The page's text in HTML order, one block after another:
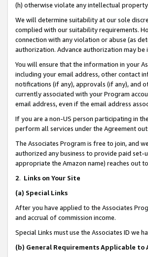
(h) otherwise violate any intellectual
We will determine suitability at our sole
complied with our suitability requirements.
connection with any violation or abuse (as
authorization. Advance authorization may
You will ensure that the information in your
including your email address, other contact
notifications (if any), approvals (if any), and
currently associated with your Program
email address, even if the email address
If you are a non-US person participating in
perform all services under the Agreement
The Associates Program is free to join, and
authorized any business to provide paid set-
appropriate the Amazon name) reaches out
2. Links on Your Site
(a) Special Links
After you have applied to the Associates
and accrual of commission income.
Special Links must use the Associates ID we
(b) General Requirements Applicable to